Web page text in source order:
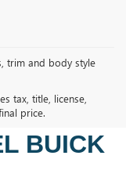
trim and body style
tax, title, license,
price.
IN
AT
BUICK